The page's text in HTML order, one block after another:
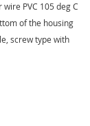
PVC 105 deg C
of the housing
screw type with